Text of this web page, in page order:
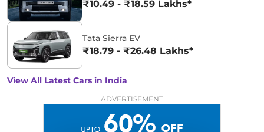
₹10.49 - ₹18.59 Lakhs*
Tata Sierra EV
₹18.79 - ₹26.48 Lakhs*
View All Latest Cars in India
ADVERTISEMENT